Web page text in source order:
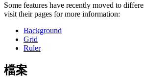
Some features have recently moved to
visit their pages for more information:
Background
Grid
Ruler
檔案